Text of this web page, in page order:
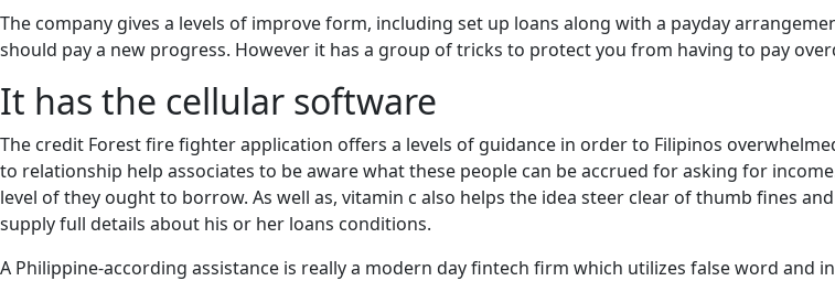
The company gives a levels of improve form, including set up loans along with a payday
should pay a new progress. However it has a group of tricks to protect you from having to pay
It has the cellular software
The credit Forest fire fighter application offers a levels of guidance in order to Filipinos
to relationship help associates to be aware what these people can be accrued for asking for
level of they ought to borrow. As well as, vitamin c also helps the idea steer clear of thumb fines
supply full details about his or her loans conditions.
A Philippine-according assistance is really a modern day fintech firm which utilizes false word